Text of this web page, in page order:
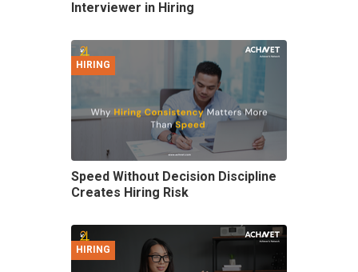
Interviewer in Hiring
HIRING
Speed Without Decision Discipline
Creates Hiring Risk
HIRING